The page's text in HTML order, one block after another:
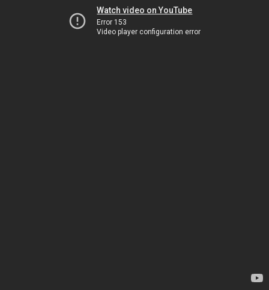
Watch video on YouTube
Error 153
Video player configuration error